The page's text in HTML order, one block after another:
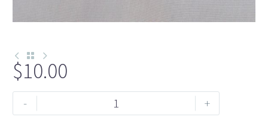
$10.00
-
N225-
EPD-
+